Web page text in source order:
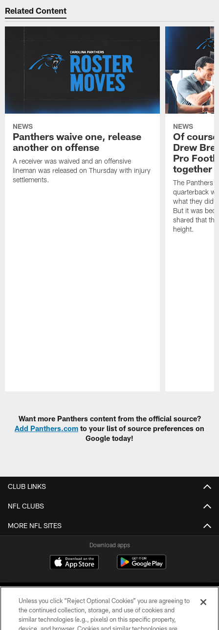
Related Content
NEWS
Panthers waive one, release
another on offense
A receiver was waived and an offensive
lineman was released on Thursday with injury
settlements.
NEWS
Of
Drew
Pro
together
The Panthers
quarterback
what they did
But it was
shared that
height.
Want more Panthers content from the official source?
Add Panthers.com to your list of source preferences on
Google today!
CLUB LINKS
NFL CLUBS
MORE NFL SITES
Download apps
Unless you click “Reject Optional Cookies” you are agreeing to
the continued collection, storage, and use of cookies and
similar technologies (e.g., pixels) on this specific property,